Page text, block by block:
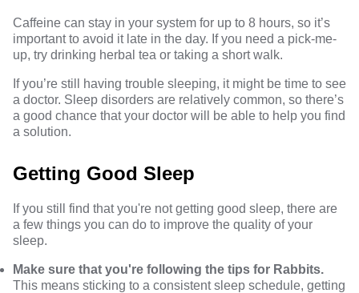
Caffeine can stay in your system for up to 8 hours, so it’s
important to avoid it late in the day. If you need a pick-me-
up, try drinking herbal tea or taking a short walk.
If you’re still having trouble sleeping, it might be time to see
a doctor. Sleep disorders are relatively common, so there’s
a good chance that your doctor will be able to help you find
a solution.
Getting Good Sleep
If you still find that you're not getting good sleep, there are
a few things you can do to improve the quality of your
sleep.
Make sure that you're following the tips for Rabbits.
This means sticking to a consistent sleep schedule, getting